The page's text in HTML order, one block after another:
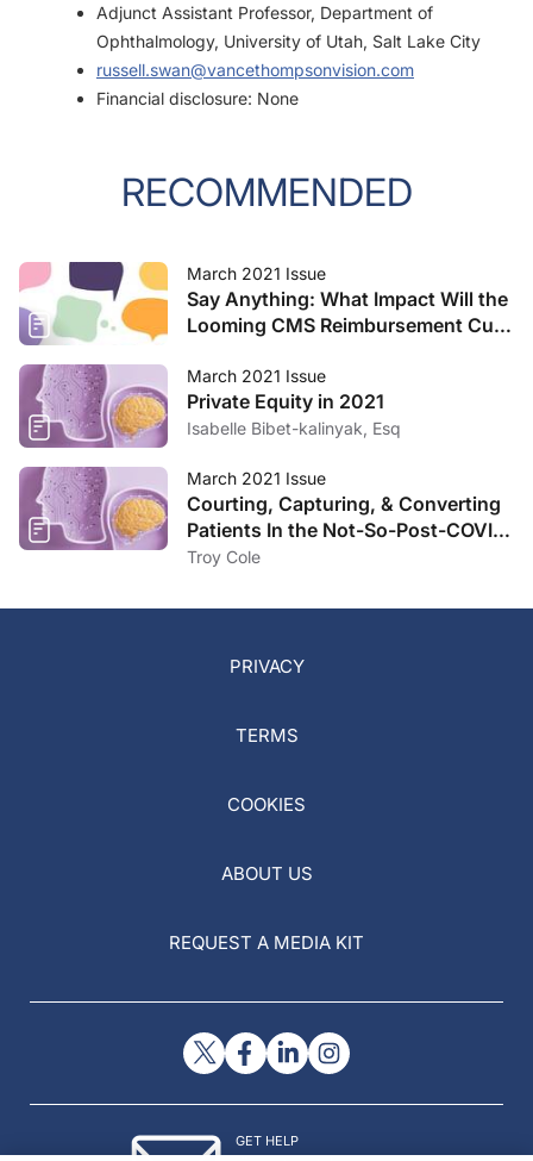
Adjunct Assistant Professor, Department of
Ophthalmology, University of Utah, Salt Lake City
russell.swan@vancethompsonvision.com
Financial disclosure: None
RECOMMENDED
March 2021 Issue
Say Anything: What Impact Will the
Looming CMS Reimbursement Cuts
March 2021 Issue
Private Equity in 2021
Isabelle Bibet-kalinyak, Esq
March 2021 Issue
Courting, Capturing, & Converting
Patients In the Not-So-Post-COVID
Landscape
Troy Cole
PRIVACY
TERMS
COOKIES
ABOUT US
REQUEST A MEDIA KIT
GET HELP